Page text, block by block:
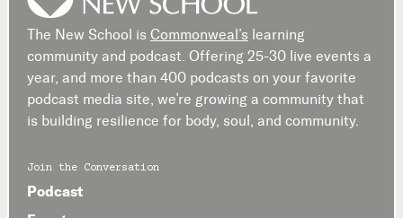
The New School is Commonweal’s learning
community and podcast. Offering 25-30 live events a
year, and more than 400 podcasts on your favorite
podcast media site, we’re growing a community that
is building resilience for body, soul, and community.
Join the Conversation
Podcast